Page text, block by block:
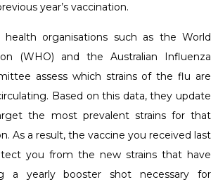
year’s vaccination.
health organisations such as the World
(WHO) and the Australian Influenza
assess which strains of the flu are
Based on this data, they update
the most prevalent strains for that
As a result, the vaccine you received last
you from the new strains that have
a yearly booster shot necessary for